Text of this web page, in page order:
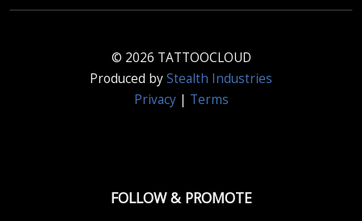
© 2026 TATTOOCLOUD
Produced byStealth Industries
Privacy| Terms
FOLLOW & PROMOTE